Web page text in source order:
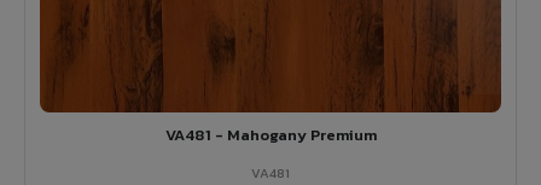
VA481 - Mahogany Premium
VA481